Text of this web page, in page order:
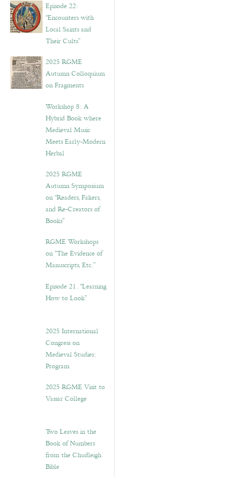
Episode 22:
“Encounters with
Local Saints and
Their Cults”
2025 RGME
Autumn Colloquium
on Fragments
Workshop 8: A
Hybrid Book where
Medieval Music
Meets Early-Modern
Herbal
2025 RGME
Autumn Symposium
on “Readers, Fakers,
and Re-Creators of
Books”
RGME Workshops
on “The Evidence of
Manuscripts, Etc.”
Episode 21. “Learning
How to Look”
2025 International
Congress on
Medieval Studies:
Program
2025 RGME Visit to
Vassar College
Two Leaves in the
Book of Numbers
from the Chudleigh
Bible